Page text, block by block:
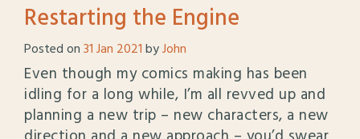
Restarting the Engine
Posted on31 Jan 2021byJohn
Even though my comics making has been
idling for a long while, I’m all revved up and
planning a new trip – new characters, a new